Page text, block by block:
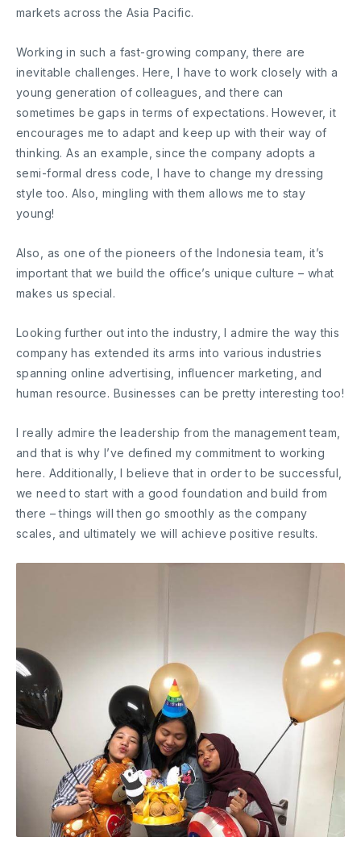
markets across the Asia Pacific.
Working in such a fast-growing company, there are
inevitable challenges. Here, I have to work closely with a
young generation of colleagues, and there can
sometimes be gaps in terms of expectations. However, it
encourages me to adapt and keep up with their way of
thinking. As an example, since the company adopts a
semi-formal dress code, I have to change my dressing
style too. Also, mingling with them allows me to stay
young!
Also, as one of the pioneers of the Indonesia team, it’s
important that we build the office’s unique culture – what
makes us special.
Looking further out into the industry, I admire the way this
company has extended its arms into various industries
spanning online advertising, influencer marketing, and
human resource. Businesses can be pretty interesting too!
I really admire the leadership from the management team,
and that is why I’ve defined my commitment to working
here. Additionally, I believe that in order to be successful,
we need to start with a good foundation and build from
there – things will then go smoothly as the company
scales, and ultimately we will achieve positive results.